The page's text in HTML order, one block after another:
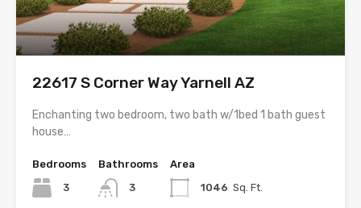
22617 S Corner Way Yarnell AZ
Enchanting two bedroom, two bath w/1bed 1 bath guest
house…
Bedrooms
3
Bathrooms
3
Area
1046 Sq. Ft.